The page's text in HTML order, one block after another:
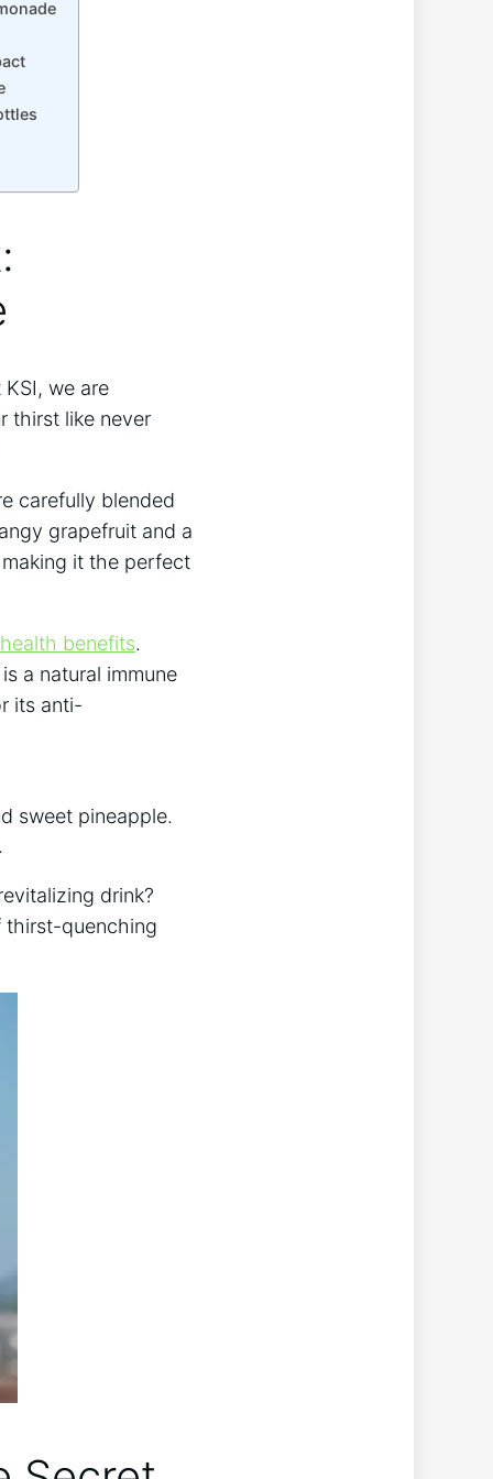
we are
thirst like never
‍carefully blended
grapefruit and ‌a
it the perfect
benefits.
a natural immune
its anti-
sweet pineapple.
drink?
thirst-quenching